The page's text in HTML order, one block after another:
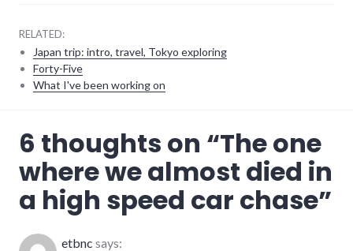
RELATED:
Japan trip: intro, travel, Tokyo exploring
Forty-Five
What I've been working on
transportation
travel
6 thoughts on “The one
where we almost died in
a high speed car chase”
etbnc says: